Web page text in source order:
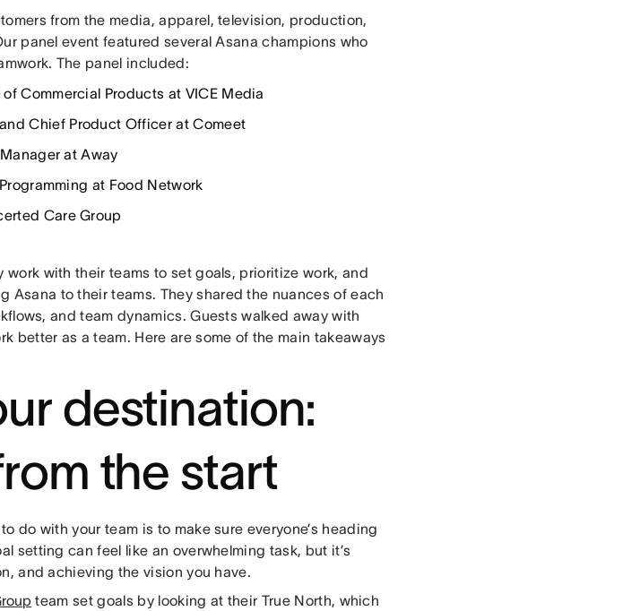
from the media, apparel, television, production,
panel event featured several Asana champions who
The panel included:
Commercial Products at VICE Media
Chief Product Officer at Comeet
at Away
at Food Network
Care Group
with their teams to set goals, prioritize work, and
Asana to their teams. They shared the nuances of each
and team dynamics. Guests walked away with
better as a team. Here are some of the main takeaways
destination:
the start
do with your team is to make sure everyone’s heading
setting can feel like an overwhelming task, but it’s
and achieving the vision you have.
team set goals by looking at their True North, which